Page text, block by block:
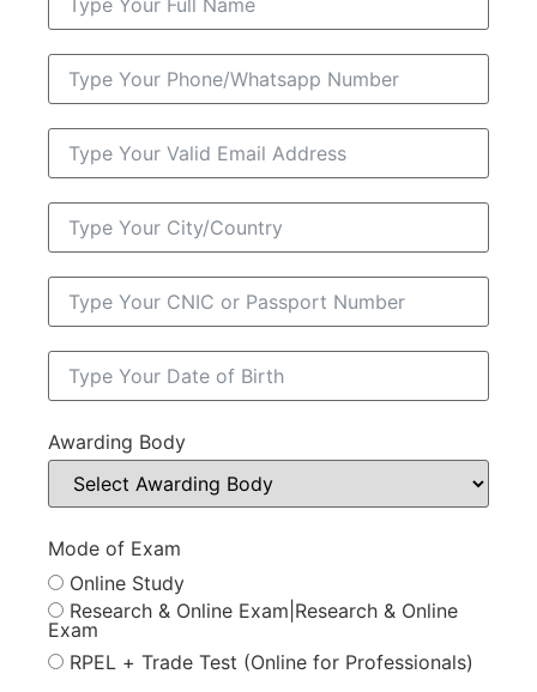
Awarding Body
Mode of Exam
Online Study
Research & Online Exam|Research & Online
Exam
RPEL + Trade Test (Online for Professionals)